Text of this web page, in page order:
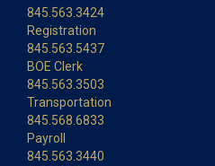
845.563.3424
Registration
845.563.5437
BOE Clerk
845.563.3503
Transportation
845.568.6833
Payroll
845.563.3440